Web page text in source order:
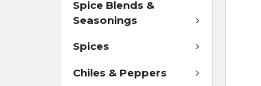
Spice Blends &
Seasonings
Spices
Chiles & Peppers